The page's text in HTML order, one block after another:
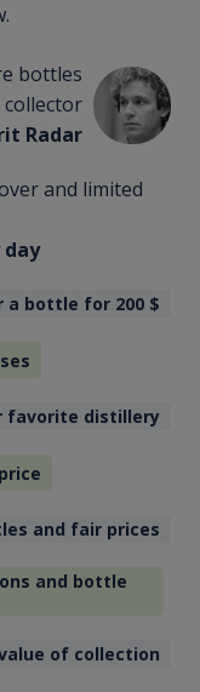
bottles
collector
Radar
and limited
day
a bottle for 200 $
favorite distillery
and fair prices
and bottle
of collection